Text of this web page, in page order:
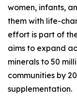
women, infants,
them with life-
effort is part of
aims to expand
minerals to 50
communities by
supplementation.